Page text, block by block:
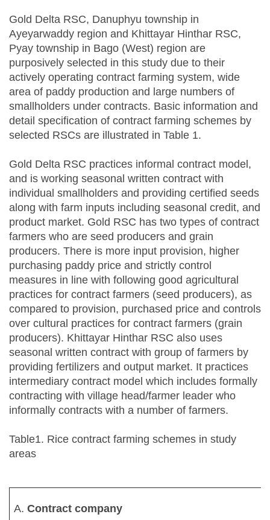
Gold Delta RSC, Danuphyu township in
Ayeyarwaddy region and Khittayar Hinthar RSC,
Pyay township in Bago (West) region are
purposively selected in this study due to their
actively operating contract farming system, wide
area of paddy production and large numbers of
smallholders under contracts. Basic information and
detail specification of contract farming schemes by
selected RSCs are illustrated in Table 1.
Gold Delta RSC practices informal contract model,
and is working seasonal written contract with
individual smallholders and providing certified seeds
along with farm inputs including seasonal credit, and
product market. Gold RSC has two types of contract
farmers who are seed producers and grain
producers. There is more input provision, higher
purchasing paddy price and strictly control
measures in line with following good agricultural
practices for contract farmers (seed producers), as
compared to provision, purchased price and controls
over cultural practices for contract farmers (grain
producers). Khittayar Hinthar RSC also uses
seasonal written contract with group of farmers by
providing fertilizers and output market. It practices
intermediary contract model which includes formally
contracting with village head/farmer leader who
informally contracts with a number of farmers.
Table1. Rice contract farming schemes in study
areas
Contract company